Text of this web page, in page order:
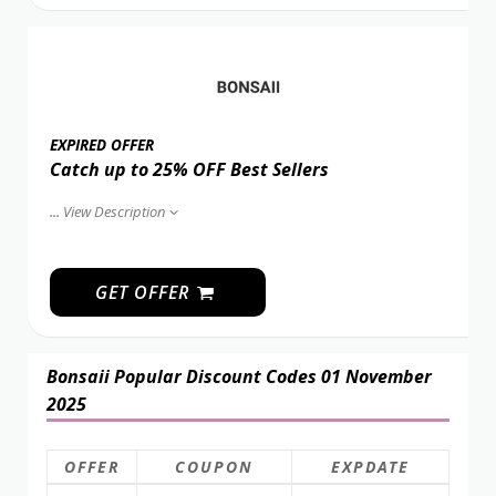
EXPIRED OFFER
Catch up to 25% OFF Best Sellers
... View Description
GET OFFER
Bonsaii Popular Discount Codes 01 November
2025
OFFER COUPON EXPDATE